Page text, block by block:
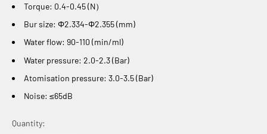
Torque: 0.4-0.45 (N）
Bur size: Φ2.334-Φ2.355 (mm)
Water flow: 90-110 (min/ml)
Water pressure: 2.0-2.3 (Bar)
Atomisation pressure: 3.0-3.5 (Bar)
Noise: ≤65dB
Quantity: